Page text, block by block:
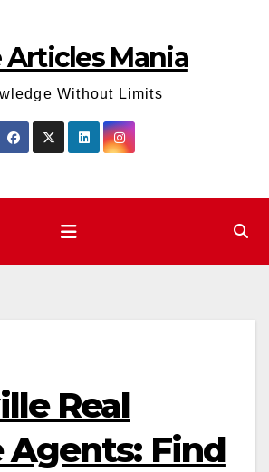
Articles Mania
Without Limits
Real
Agents: Find